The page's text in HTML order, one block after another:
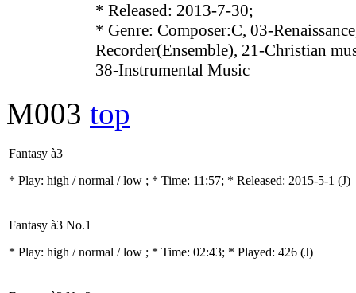
* Released: 2013-7-30;
* Genre: Composer:C, 03-
Recorder(Ensemble), 21-Christian
38-Instrumental Music
M003 top
Fantasy à3
* Play: high / normal / low ; * Time: 11:57; * Released: 2015-5-1 (J)
Fantasy à3 No.1
* Play: high / normal / low ; * Time: 02:43; * Played: 426 (J)